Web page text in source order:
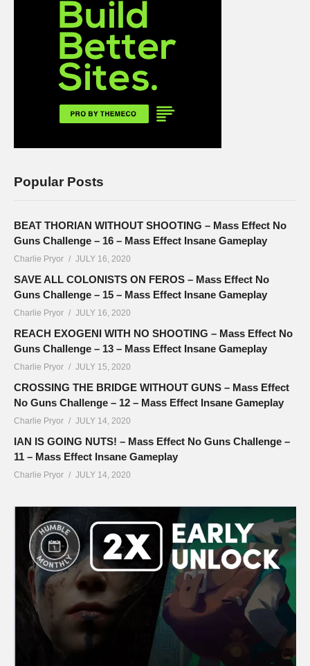
Popular Posts
BEAT THORIAN WITHOUT SHOOTING – Mass Effect No
Guns Challenge – 16 – Mass Effect Insane Gameplay
Charlie Pryor JULY 16, 2020
SAVE ALL COLONISTS ON FEROS – Mass Effect No
Guns Challenge – 15 – Mass Effect Insane Gameplay
Charlie Pryor JULY 16, 2020
REACH EXOGENI WITH NO SHOOTING – Mass Effect No
Guns Challenge – 13 – Mass Effect Insane Gameplay
Charlie Pryor JULY 15, 2020
CROSSING THE BRIDGE WITHOUT GUNS – Mass Effect
No Guns Challenge – 12 – Mass Effect Insane Gameplay
Charlie Pryor JULY 14, 2020
IAN IS GOING NUTS! – Mass Effect No Guns Challenge –
11 – Mass Effect Insane Gameplay
Charlie Pryor JULY 14, 2020